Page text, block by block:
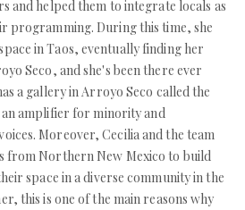
and helped them to integrate locals as
programming. During this time, she
in Taos, eventually finding her
Seco, and she's been there ever
a gallery in Arroyo Seco called the
an amplifier for minority and
Moreover, Cecilia and the team
from Northern New Mexico to build
space in a diverse community in the
this is one of the main reasons why